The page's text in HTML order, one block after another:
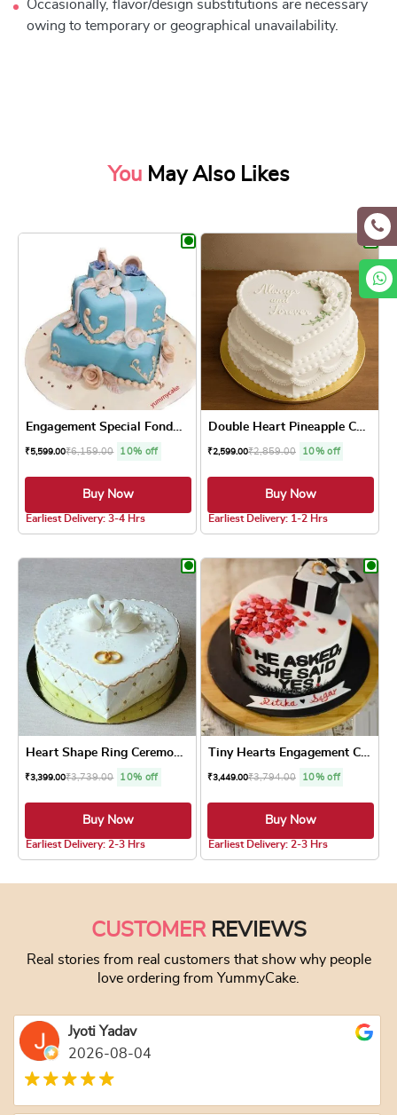
Occasionally, flavor/design substitutions are necessary
owing to temporary or geographical unavailability.
You May Also Likes
Engagement Special Fondant ...
₹5,599.00₹6,159.00 10% off
Buy Now
Earliest Delivery: 3-4 Hrs
Double Heart Pineapple Cake
₹2,599.00₹2,859.00 10% off
Buy Now
Earliest Delivery: 1-2 Hrs
₹3,399.00₹3,739.00 10% off
Buy Now
Earliest Delivery: 2-3 Hrs
₹3,449.00₹3,794.00 10% off
Buy Now
Earliest Delivery: 2-3 Hrs
CUSTOMERREVIEWS
Real stories from real customers that show why people
love ordering from YummyCake.
Jyoti Yadav
2026-08-04